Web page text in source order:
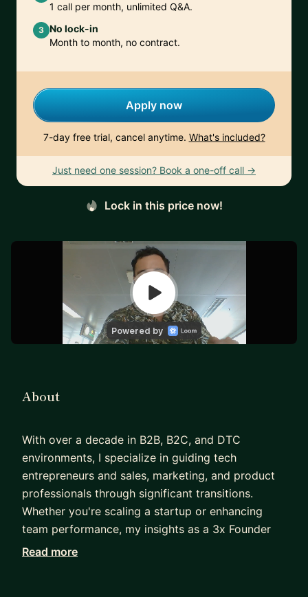
1 call per month, unlimited Q&A.
3 No lock-in
Month to month, no contract.
Apply now
7-day free trial, cancel anytime. What's included?
Just need one session? Book a one-off call →
Lock in this price now!
About
With over a decade in B2B, B2C, and DTC
environments, I specialize in guiding tech
entrepreneurs and sales, marketing, and product
professionals through significant transitions.
Whether you're scaling a startup or enhancing
team performance, my insights as a 3x Founder
and seasoned software executive can drive your
Read more